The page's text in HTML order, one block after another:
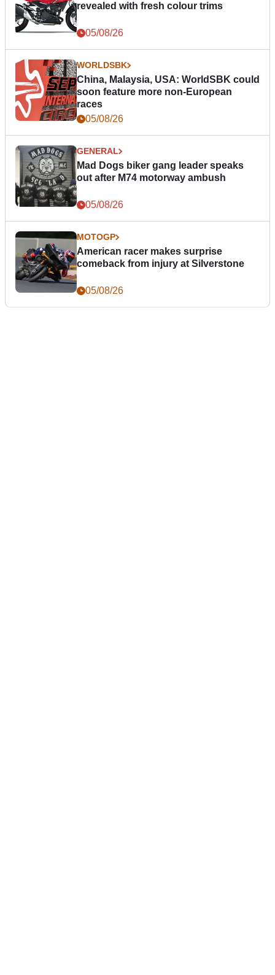
revealed with fresh colour trims
05/08/26
WORLDSBK
China, Malaysia, USA: WorldSBK could
soon feature more non-European
races
05/08/26
GENERAL
Mad Dogs biker gang leader speaks
out after M74 motorway ambush
05/08/26
MOTOGP
American racer makes surprise
comeback from injury at Silverstone
05/08/26